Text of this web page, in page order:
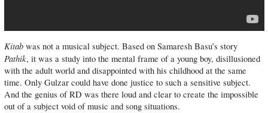
Kitabwas not a musical subject. Based on Samaresh Basu’s story
Pathik, it was a study into the mental frame of a young boy, disillusioned
with the adult world and disappointed with his childhood at the same
time. Only Gulzar could have done justice to such a sensitive subject.
And the genius of RD was there loud and clear to create the impossible
out of a subject void of music and song situations.